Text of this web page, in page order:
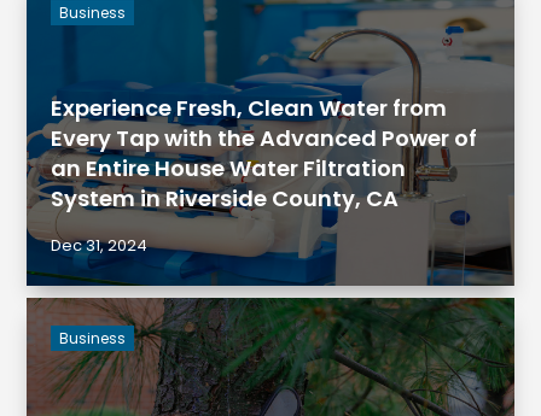
Experience Fresh, Clean Water from
Every Tap with the Advanced Power of
an Entire House Water Filtration
System in Riverside County, CA
Business
Dec 31, 2024
Business